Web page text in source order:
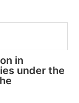
in
under the